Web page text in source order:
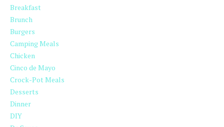
Breakfast
Brunch
Burgers
Camping Meals
Chicken
Cinco de Mayo
Crock-Pot Meals
Desserts
Dinner
DIY